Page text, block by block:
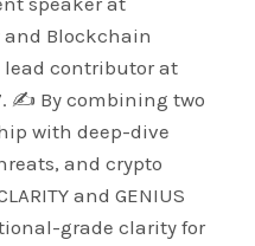
Blockchain
lead contributor at
✍️ By combining two
with deep-dive
and crypto
and GENIUS
grade clarity for